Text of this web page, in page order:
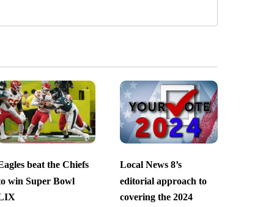
beat the Chiefs
win Super Bowl
Local News 8’s
editorial approach to
covering the 2024